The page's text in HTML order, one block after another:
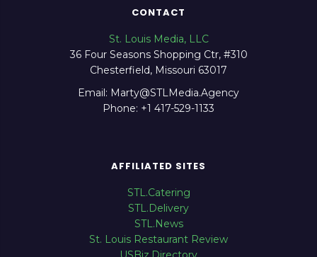
CONTACT
St. Louis Media, LLC
36 Four Seasons Shopping Ctr, #310
Chesterfield, Missouri 63017
Email: Marty@STLMedia.Agency
Phone: +1 417-529-1133
AFFILIATED SITES
STL.Catering
STL.Delivery
STL.News
St. Louis Restaurant Review